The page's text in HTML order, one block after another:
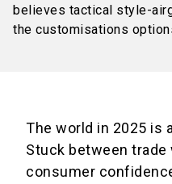
believes tactical style-
the customisations
The world in 2025 is
Stuck between trade
consumer